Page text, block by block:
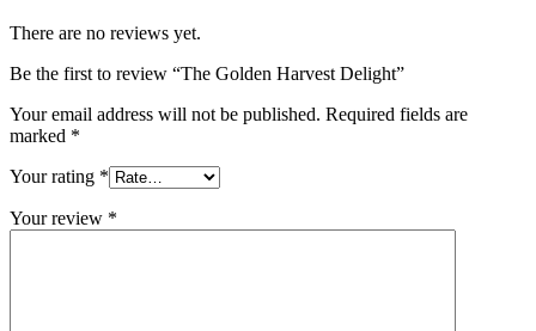
There are no reviews yet.
Be the first to review “The Golden Harvest Delight”
Your email address will not be published. Required fields are
marked *
Your rating *
Your review *